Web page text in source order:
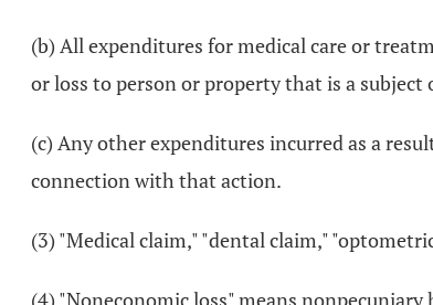
(b) All expenditures for medical care or
or loss to person or property that is a
(c) Any other expenditures incurred as a
connection with that action.
(3) "Medical claim," "dental claim,"
(4) "Noneconomic loss" means